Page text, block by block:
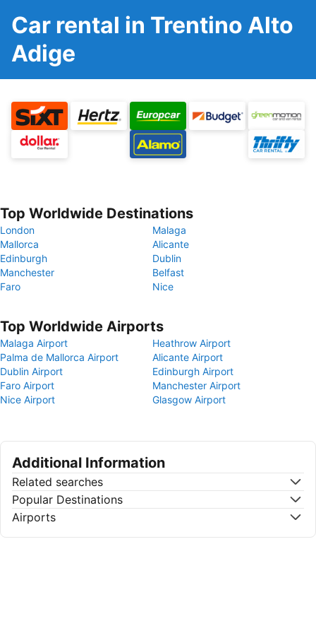
Car rental in Trentino Alto
Adige
Top Worldwide Destinations
London
Malaga
Mallorca
Alicante
Edinburgh
Dublin
Manchester
Belfast
Faro
Nice
Top Worldwide Airports
Malaga Airport
Heathrow Airport
Palma de Mallorca Airport
Alicante Airport
Dublin Airport
Edinburgh Airport
Faro Airport
Manchester Airport
Nice Airport
Glasgow Airport
Additional Information
Related searches
Popular Destinations
Airports